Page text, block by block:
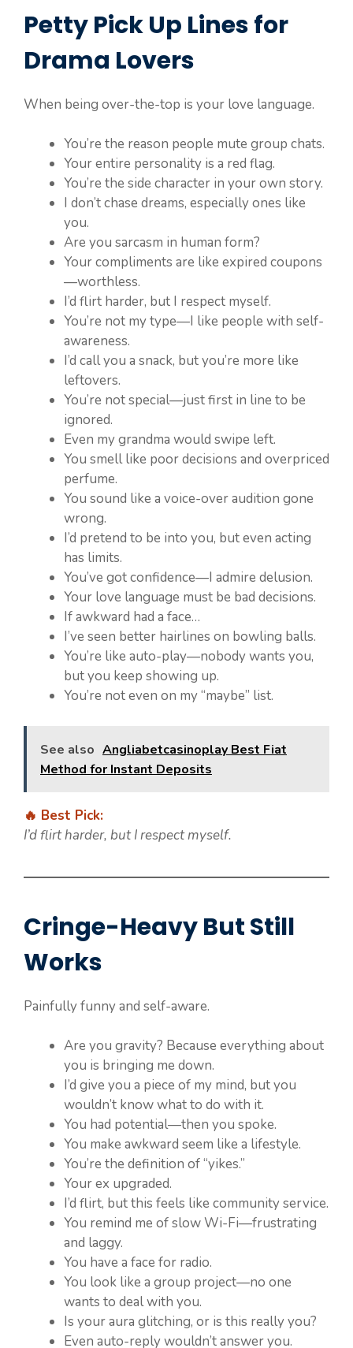
Petty Pick Up Lines for
Drama Lovers
When being over-the-top is your love language.
You’re the reason people mute group chats.
Your entire personality is a red flag.
You’re the side character in your own story.
I don’t chase dreams, especially ones like
you.
Are you sarcasm in human form?
Your compliments are like expired coupons
—worthless.
I’d flirt harder, but I respect myself.
You’re not my type—I like people with self-
awareness.
I’d call you a snack, but you’re more like
leftovers.
You’re not special—just first in line to be
ignored.
Even my grandma would swipe left.
You smell like poor decisions and overpriced
perfume.
You sound like a voice-over audition gone
wrong.
I’d pretend to be into you, but even acting
has limits.
You’ve got confidence—I admire delusion.
Your love language must be bad decisions.
If awkward had a face…
I’ve seen better hairlines on bowling balls.
You’re like auto-play—nobody wants you,
but you keep showing up.
You’re not even on my “maybe” list.
See also Angliabetcasinoplay Best Fiat
Method for Instant Deposits
🔥 Best Pick:
I’d flirt harder, but I respect myself.
Cringe-Heavy But Still
Works
Painfully funny and self-aware.
Are you gravity? Because everything about
you is bringing me down.
I’d give you a piece of my mind, but you
wouldn’t know what to do with it.
You had potential—then you spoke.
You make awkward seem like a lifestyle.
You’re the definition of “yikes.”
Your ex upgraded.
I’d flirt, but this feels like community service.
You remind me of slow Wi-Fi—frustrating
and laggy.
You have a face for radio.
You look like a group project—no one
wants to deal with you.
Is your aura glitching, or is this really you?
Even auto-reply wouldn’t answer you.